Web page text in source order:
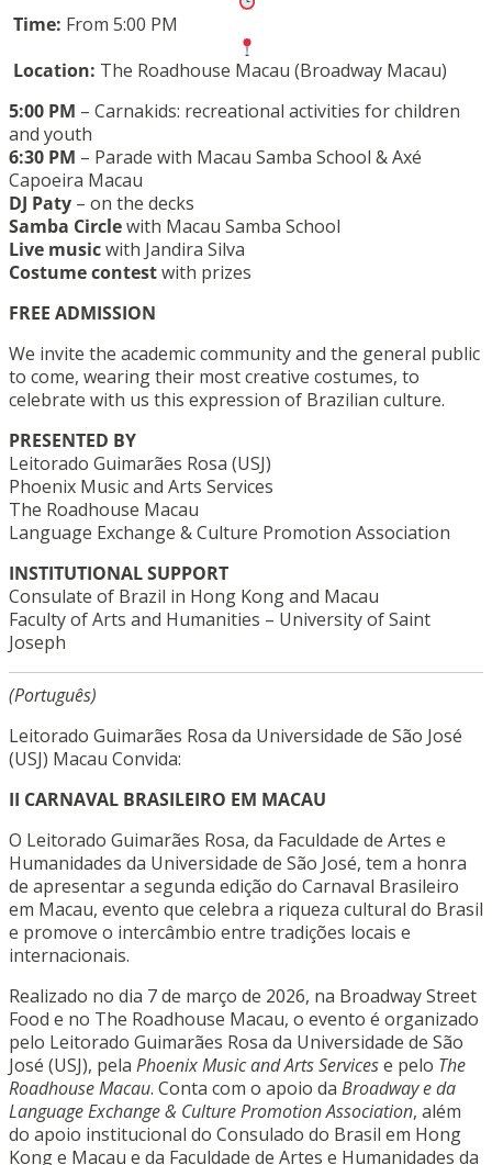
Time: From 5:00 PM
Location: The Roadhouse Macau (Broadway Macau)
5:00 PM – Carnakids: recreational activities for children
and youth
6:30 PM – Parade with Macau Samba School & Axé
Capoeira Macau
DJ Paty – on the decks
Samba Circlewith Macau Samba School
Live musicwith Jandira Silva
Costume contestwith prizes
FREE ADMISSION
We invite the academic community and the general public
to come, wearing their most creative costumes, to
celebrate with us this expression of Brazilian culture.
PRESENTED BY
Leitorado Guimarães Rosa (USJ)
Phoenix Music and Arts Services
The Roadhouse Macau
Language Exchange & Culture Promotion Association
INSTITUTIONAL SUPPORT
Consulate of Brazil in Hong Kong and Macau
Faculty of Arts and Humanities – University of Saint
Joseph
(Português)
Leitorado Guimarães Rosa da Universidade de São José
(USJ) Macau Convida:
II CARNAVAL BRASILEIRO EM MACAU
O Leitorado Guimarães Rosa, da Faculdade de Artes e
Humanidades da Universidade de São José, tem a honra
de apresentar a segunda edição do Carnaval Brasileiro
em Macau, evento que celebra a riqueza cultural do Brasil
e promove o intercâmbio entre tradições locais e
internacionais.
Realizado no dia 7 de março de 2026, na Broadway Street
Food e no The Roadhouse Macau, o evento é organizado
pelo Leitorado Guimarães Rosa da Universidade de São
José (USJ), pela Phoenix Music and Arts Servicese pelo The
Roadhouse Macau. Conta com o apoio da Broadway e da
Language Exchange & Culture Promotion Association, além
do apoio institucional do Consulado do Brasil em Hong
Kong e Macau e da Faculdade de Artes e Humanidades da